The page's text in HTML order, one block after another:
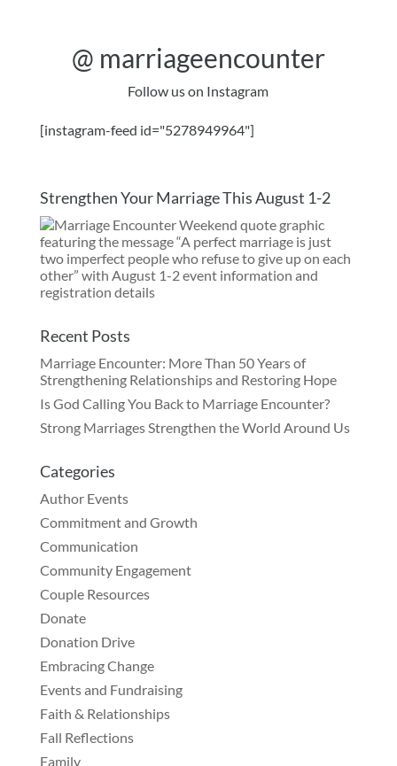
@ marriageencounter
Follow us on Instagram
[instagram-feed id="5278949964"]
Strengthen Your Marriage This August 1-2
Recent Posts
Marriage Encounter: More Than 50 Years of
Strengthening Relationships and Restoring Hope
Is God Calling You Back to Marriage Encounter?
Strong Marriages Strengthen the World Around Us
Categories
Author Events
Commitment and Growth
Communication
Community Engagement
Couple Resources
Donate
Donation Drive
Embracing Change
Events and Fundraising
Faith & Relationships
Fall Reflections
Family